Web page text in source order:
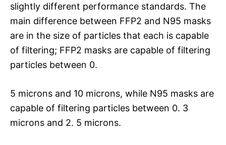
slightly different performance standards. The
main difference between FFP2 and N95 masks
are in the size of particles that each is capable
of filtering; FFP2 masks are capable of filtering
particles between 0.
5 microns and 10 microns, while N95 masks are
capable of filtering particles between 0. 3
microns and 2. 5 microns.